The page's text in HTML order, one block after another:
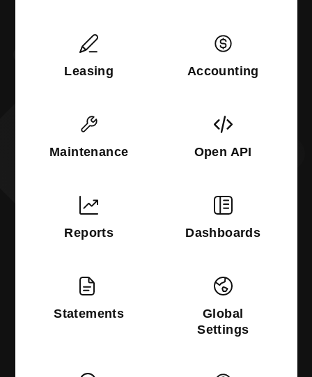
Leasing Accounting
Maintenance Open API
Reports Dashboards
Statements
Global
Settings